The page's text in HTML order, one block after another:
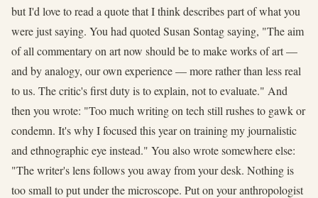
but I'd love to read a quote that I think describes part of what you
were just saying. You had quoted Susan Sontag saying, "The aim
of all commentary on art now should be to make works of art —
and by analogy, our own experience — more rather than less real
to us. The critic's first duty is to explain, not to evaluate." And
then you wrote: "Too much writing on tech still rushes to gawk or
condemn. It's why I focused this year on training my journalistic
and ethnographic eye instead." You also wrote somewhere else:
"The writer's lens follows you away from your desk. Nothing is
too small to put under the microscope. Put on your anthropologist